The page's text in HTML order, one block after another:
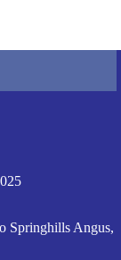
Springhills Angus,